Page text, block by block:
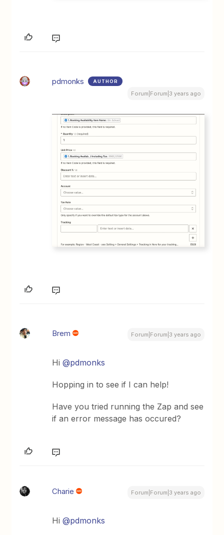
pdmonks AUTHOR
Forum|Forum|3 years ago
Brem Forum|Forum|3 years ago
Hi@pdmonks
Hopping in to see if I can help!
Have you tried running the Zap and see
if an error message has occured?
Charie Forum|Forum|3 years ago
Hi@pdmonks